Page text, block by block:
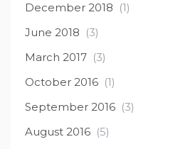
December 2018 (1)
June 2018 (3)
March 2017 (3)
October 2016 (1)
September 2016 (3)
August 2016 (5)